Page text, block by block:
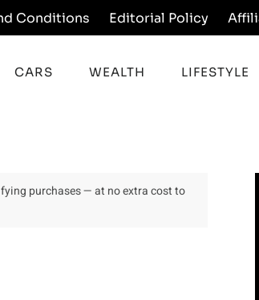
Conditions Editorial Policy
CARS WEALTH LIFESTYLE
purchases — at no extra cost to